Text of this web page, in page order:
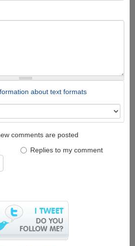
about text formats
comments are posted
Replies to my comment